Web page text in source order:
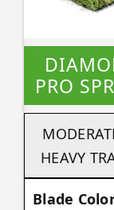
PRO
HEAVY
Blade